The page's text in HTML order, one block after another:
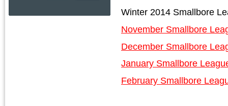
Winter 2014 Smallbore
November Smallbore
December Smallbore
January Smallbore
February Smallbore